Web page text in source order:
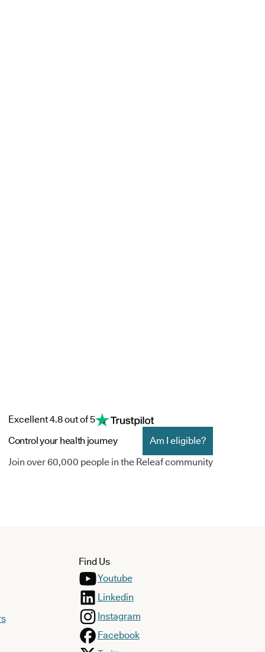
Excellent 4.8 out of 5
Control your health journey
Am I eligible?
Join over 60,000 people in the Releaf community
Find Us
Youtube
Linkedin
Instagram
Facebook